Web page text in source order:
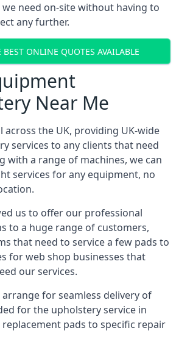
need on-site without having to
any further.
BEST ONLINE QUOTES AVAILABLE
Near Me
across the UK, providing UK-wide
services to any clients that need
with a range of machines, we can
services for any equipment, no
us to offer our professional
to a huge range of customers,
that need to service a few pads to
for web shop businesses that
our services.
for seamless delivery of
for the upholstery service in
pads to specific repair